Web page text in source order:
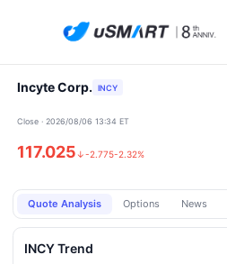
Incyte Corp. INCY
Close · 2026/08/06 13:34 ET
117.025↓-2.775-2.32%
Quote Analysis Options News
INCY Trend